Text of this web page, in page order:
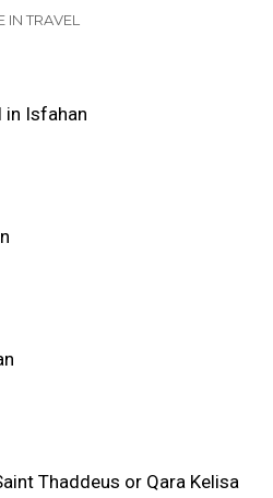
IN TRAVEL
in Isfahan
Thaddeus or Qara Kelisa